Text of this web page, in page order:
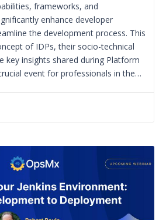
frameworks, and
enhance developer
the development process. This
of IDPs, their socio-technical
key insights shared during Platform
event for professionals in the…